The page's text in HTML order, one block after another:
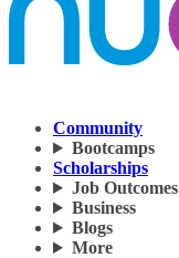
Community
Bootcamps
Scholarships
Job Outcomes
Business
Blogs
More